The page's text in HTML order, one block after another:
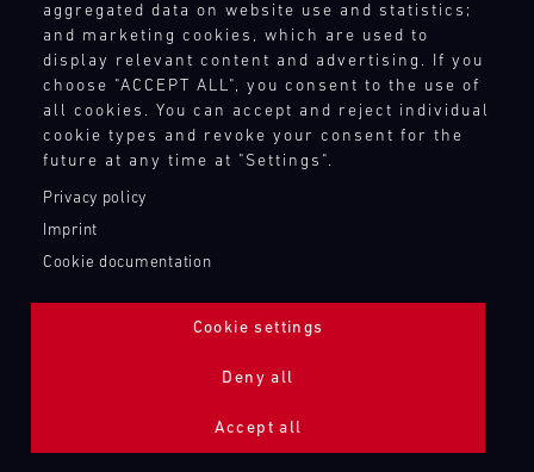
aggregated data on website use and statistics;
and marketing cookies, which are used to
display relevant content and advertising. If you
choose "ACCEPT ALL", you consent to the use of
all cookies. You can accept and reject individual
cookie types and revoke your consent for the
future at any time at "Settings".
Privacy policy
Imprint
Cookie documentation
Cookie settings
Deny all
Accept all
ADDITIONAL LIGHTING 24H (NIGHTFACE)